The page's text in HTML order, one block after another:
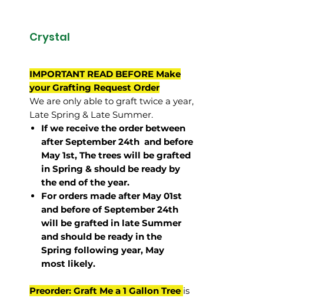
Crystal
IMPORTANT READ BEFORE Make
your Grafting Request Order
We are only able to graft twice a year,
Late Spring & Late Summer.
If we receive the order between
after September 24th and before
May 1st, The trees will be grafted
in Spring & should be ready by
the end of the year.
For orders made after May 01st
and before ofSeptember 24th
will be grafted in late Summer
and should be ready in the
Spring following year, May
most likely.
Preorder: Graft Me a 1 Gallon Tree is